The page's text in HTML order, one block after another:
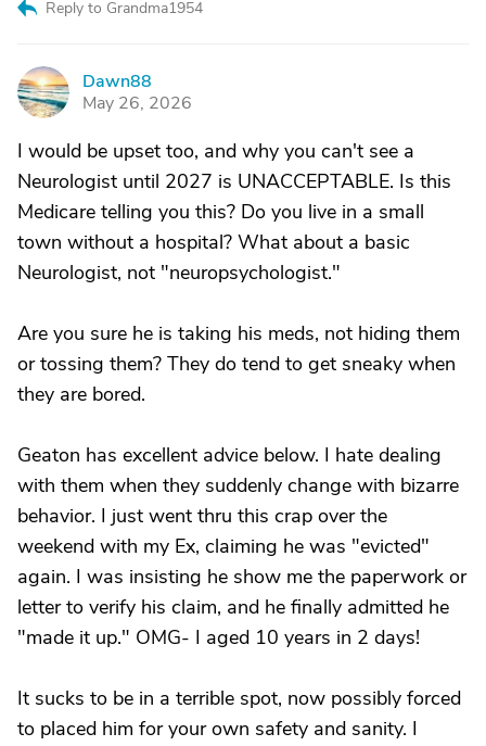
Reply to Grandma1954
D
Dawn88
May 26, 2026
I would be upset too, and why you can't see a
Neurologist until 2027 is UNACCEPTABLE. Is this
Medicare telling you this? Do you live in a small
town without a hospital? What about a basic
Neurologist, not "neuropsychologist."
Are you sure he is taking his meds, not hiding them
or tossing them? They do tend to get sneaky when
they are bored.
Geaton has excellent advice below. I hate dealing
with them when they suddenly change with bizarre
behavior. I just went thru this crap over the
weekend with my Ex, claiming he was "evicted"
again. I was insisting he show me the paperwork or
letter to verify his claim, and he finally admitted he
"made it up." OMG- I aged 10 years in 2 days!
It sucks to be in a terrible spot, now possibly forced
to placed him for your own safety and sanity. I